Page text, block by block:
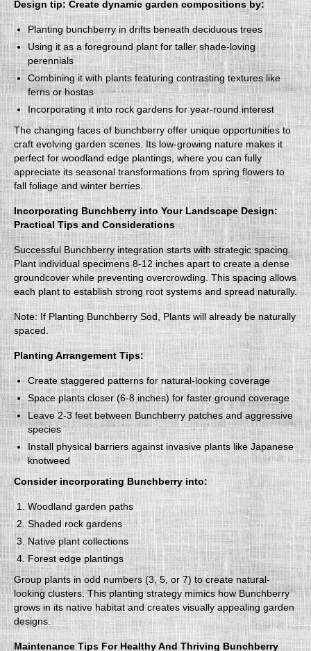
Design tip: Create dynamic garden compositions by:
Planting bunchberry in drifts beneath deciduous trees
Using it as a foreground plant for taller shade-loving
perennials
Combining it with plants featuring contrasting textures like
ferns or hostas
Incorporating it into rock gardens for year-round interest
The changing faces of bunchberry offer unique opportunities to
craft evolving garden scenes. Its low-growing nature makes it
perfect for woodland edge plantings, where you can fully
appreciate its seasonal transformations from spring flowers to
fall foliage and winter berries.
Incorporating Bunchberry into Your Landscape Design:
Practical Tips and Considerations
Successful Bunchberry integration starts with strategic spacing.
Plant individual specimens 8-12 inches apart to create a dense
groundcover while preventing overcrowding. This spacing allows
each plant to establish strong root systems and spread naturally.
Note: If Planting Bunchberry Sod, Plants will already be naturally
spaced.
Planting Arrangement Tips:
Create staggered patterns for natural-looking coverage
Space plants closer (6-8 inches) for faster ground coverage
Leave 2-3 feet between Bunchberry patches and aggressive
species
Install physical barriers against invasive plants like Japanese
knotweed
Consider incorporating Bunchberry into:
Woodland garden paths
Shaded rock gardens
Native plant collections
Forest edge plantings
Group plants in odd numbers (3, 5, or 7) to create natural-
looking clusters. This planting strategy mimics how Bunchberry
grows in its native habitat and creates visually appealing garden
designs.
Maintenance Tips For Healthy And Thriving Bunchberry